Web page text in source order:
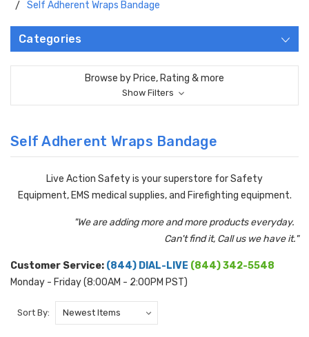
Self Adherent Wraps Bandage
Categories
Browse by Price, Rating & more
Show Filters
Self Adherent Wraps Bandage
Live Action Safety is your superstore for Safety
Equipment, EMS medical supplies, and Firefighting equipment.
"We are adding more and more products everyday.
Can't find it, Call us we have it."
Customer Service: (844) DIAL-LIVE (844) 342-5548
Monday - Friday (8:00AM - 2:00PM PST)
Sort By: